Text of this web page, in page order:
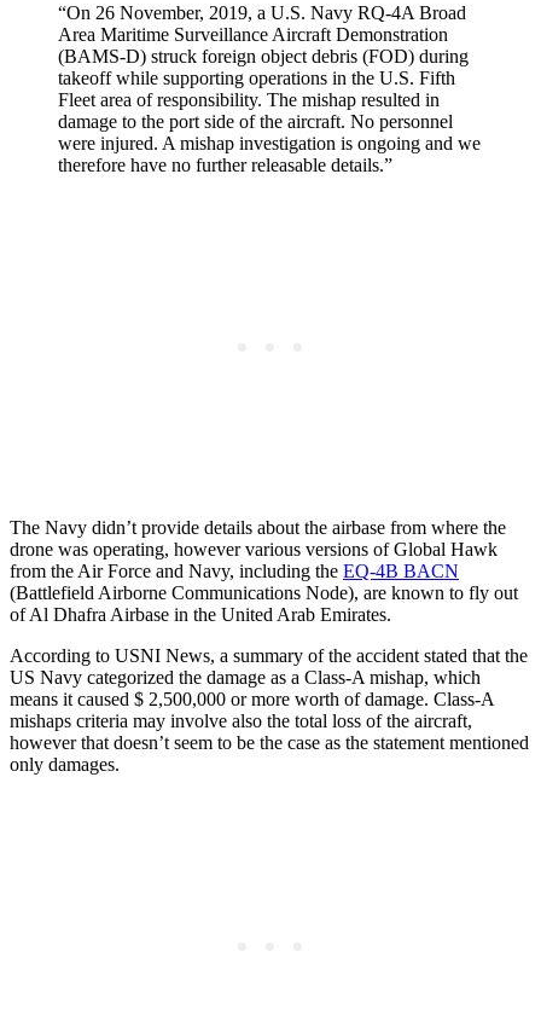
“On 26 November, 2019, a U.S. Navy RQ-4A Broad
Area Maritime Surveillance Aircraft Demonstration
(BAMS-D) struck foreign object debris (FOD) during
takeoff while supporting operations in the U.S. Fifth
Fleet area of responsibility. The mishap resulted in
damage to the port side of the aircraft. No personnel
were injured. A mishap investigation is ongoing and we
therefore have no further releasable details.”
The Navy didn’t provide details about the airbase from where the
drone was operating, however various versions of Global Hawk
from the Air Force and Navy, including the EQ-4B BACN
(Battlefield Airborne Communications Node), are known to fly out
of Al Dhafra Airbase in the United Arab Emirates.
According to USNI News, a summary of the accident stated that the
US Navy categorized the damage as a Class-A mishap, which
means it caused $ 2,500,000 or more worth of damage. Class-A
mishaps criteria may involve also the total loss of the aircraft,
however that doesn’t seem to be the case as the statement mentioned
only damages.